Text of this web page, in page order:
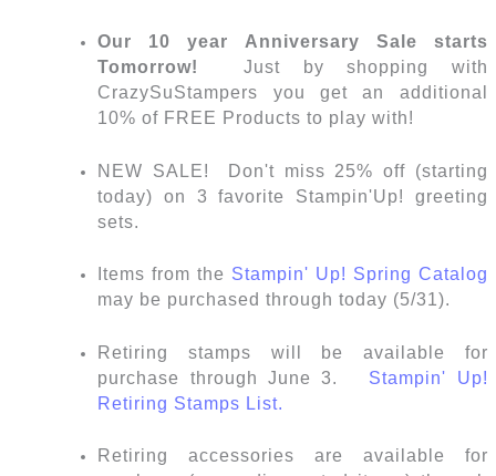
Our 10 year Anniversary Sale starts
Tomorrow!
Just by shopping with
CrazySuStampers you get an additional
10% of FREE Products to play with!
NEW SALE! Don't miss 25% off (starting
today) on 3 favorite Stampin'Up! greeting
sets.
Items from the Stampin' Up! Spring Catalog
may be purchased through today (5/31).
Retiring stamps will be available for
purchase through June 3. Stampin' Up!
Retiring Stamps List.
Retiring accessories are available for